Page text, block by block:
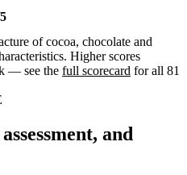
of cocoa, chocolate and
Higher scores
— see the full scorecard for all 81
and